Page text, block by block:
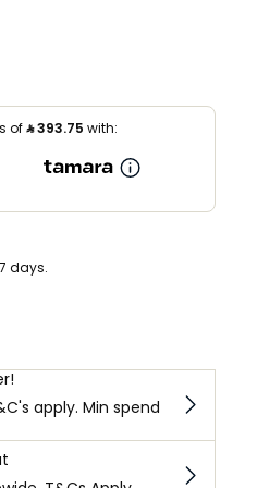
of⃁393.75 with:
days.
apply. Min spend